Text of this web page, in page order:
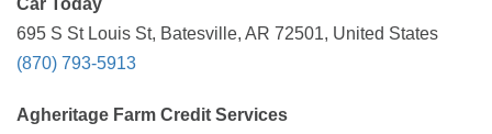
Car Today
695 S St Louis St, Batesville, AR 72501, United States
(870) 793-5913
Agheritage Farm Credit Services